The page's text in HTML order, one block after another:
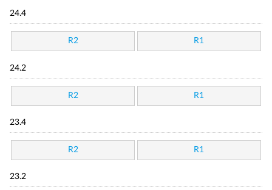
24.4
R2 R1
24.2
R2 R1
23.4
R2 R1
23.2